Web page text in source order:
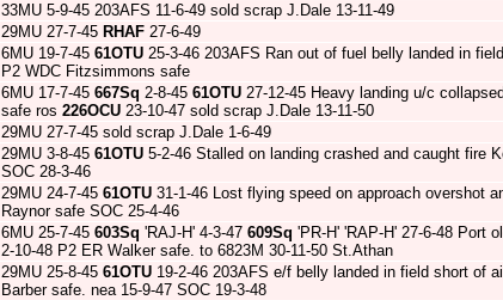
33MU 5-9-45 203AFS 11-6-49 sold scrap J.Dale 13-11-49
29MU 27-7-45 RHAF 27-6-49
6MU 19-7-45 61OTU 25-3-46 203AFS Ran out of fuel belly landed in
P2 WDC Fitzsimmons safe
6MU 17-7-45 667Sq 2-8-45 61OTU 27-12-45 Heavy landing u/c
safe ros 226OCU 23-10-47 sold scrap J.Dale 13-11-50
29MU 27-7-45 sold scrap J.Dale 1-6-49
29MU 3-8-45 61OTU 5-2-46 Stalled on landing crashed and caught fire
SOC 28-3-46
29MU 24-7-45 61OTU 31-1-46 Lost flying speed on approach overshot
Raynor safe SOC 25-4-46
6MU 25-7-45 603Sq 'RAJ-H' 4-3-47 609Sq 'PR-H' 'RAP-H' 27-6-48 Port
2-10-48 P2 ER Walker safe. to 6823M 30-11-50 St.Athan
29MU 25-8-45 61OTU 19-2-46 203AFS e/f belly landed in field short of
Barber safe. nea 15-9-47 SOC 19-3-48